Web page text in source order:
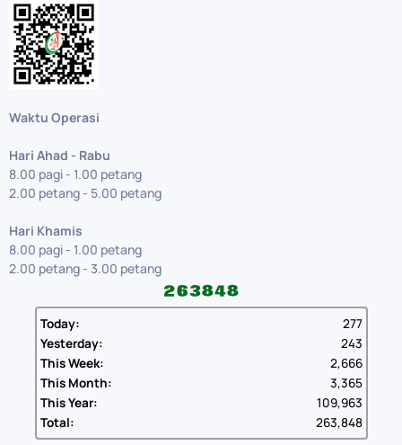
Waktu Operasi
Hari Ahad - Rabu
8.00 pagi - 1.00 petang
2.00 petang - 5.00 petang
Hari Khamis
8.00 pagi - 1.00 petang
2.00 petang - 3.00 petang
Today:
277
Yesterday:
243
This Week:
2,666
This Month:
3,365
This Year:
109,963
Total:
263,848